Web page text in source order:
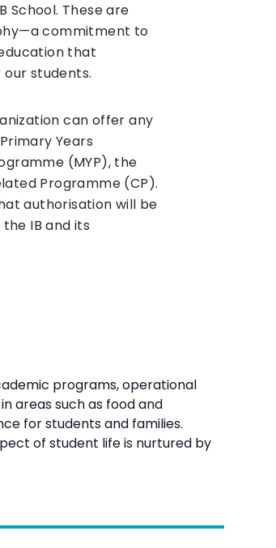
School. These are
commitment to
that
our students.
can offer any
Years
(MYP), the
Programme (CP).
authorisation will be
IB and its
programs, operational
areas such as food and
for students and families.
of student life is nurtured by